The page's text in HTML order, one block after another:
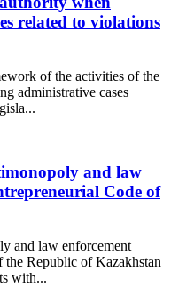
related to violations
of the activities of the
administrative cases
and law
Code of
and law enforcement
the Republic of Kazakhstan
with...